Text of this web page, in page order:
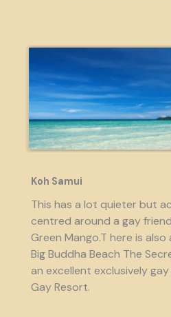
Koh Samui
This has a lot quieter but
centred around a gay
Green Mango.T here is
Big Buddha Beach The
an excellent exclusively
Gay Resort.